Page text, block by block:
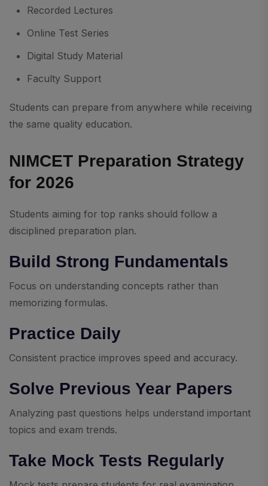
Recorded Lectures
Online Test Series
Digital Study Material
Faculty Support
Students can prepare from anywhere while receiving
the same quality education.
NIMCET Preparation Strategy
for 2026
Students aiming for top ranks should follow a
disciplined preparation plan.
Build Strong Fundamentals
Focus on understanding concepts rather than
memorizing formulas.
Practice Daily
Consistent practice improves speed and accuracy.
Solve Previous Year Papers
Analyzing past questions helps understand important
topics and exam trends.
Take Mock Tests Regularly